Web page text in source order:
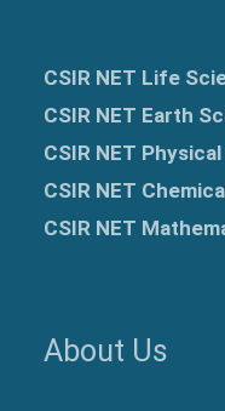
CSIR NET Life
CSIR NET Earth
CSIR NET
CSIR NET
CSIR NET
About Us